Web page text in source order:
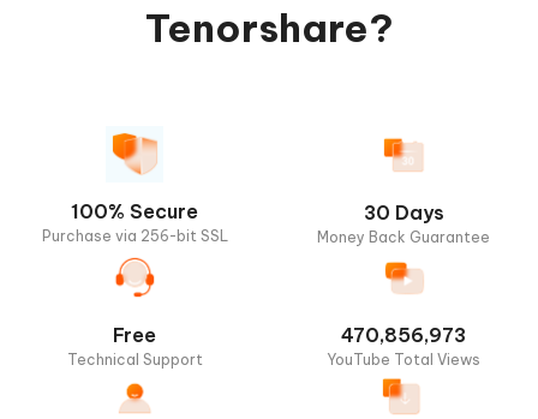
Tenorshare?
100% Secure
Purchase via 256-bit SSL
30 Days
Money Back Guarantee
Free
Technical Support
470,856,973
YouTube Total Views